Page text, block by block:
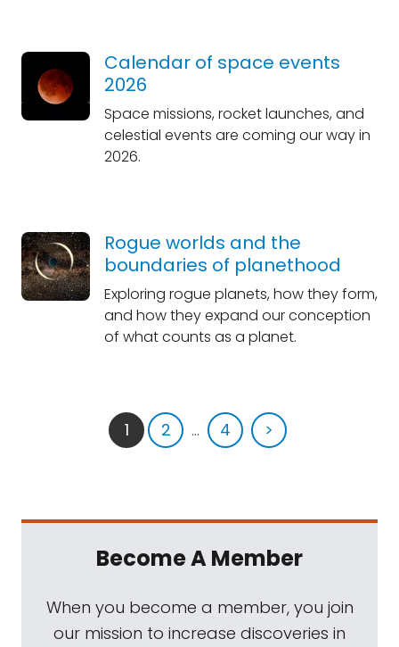
Calendar of space events
2026
Space missions, rocket launches, and
celestial events are coming our way in
2026.
Rogue worlds and the
boundaries of planethood
Exploring rogue planets, how they form,
and how they expand our conception
of what counts as a planet.
1 2 ... 4 >
Become A Member
When you become a member, you join
our mission to increase discoveries in